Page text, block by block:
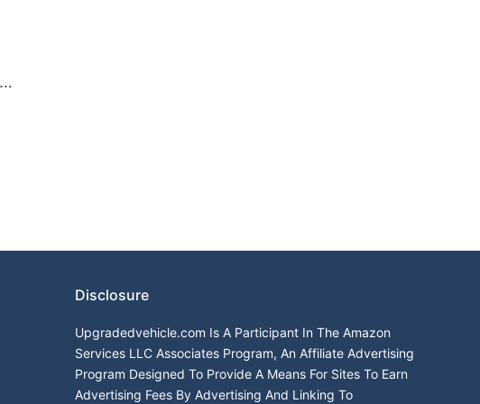
Disclosure
Upgradedvehicle.com Is A Participant In The Amazon
Services LLC Associates Program, An Affiliate Advertising
Program Designed To Provide A Means For Sites To Earn
Advertising Fees By Advertising And Linking To